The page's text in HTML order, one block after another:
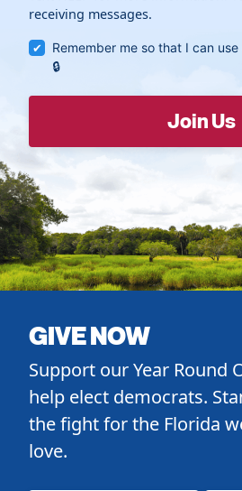
receiving messages.
Remember me so that I can use
GIVE NOW
Support our Year Round
help elect democrats.
the fight for the Florida
love.